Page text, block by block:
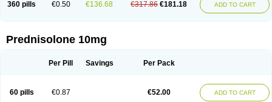
360 pills €0.50 €136.68 €317.86 €181.18 ADD TO CART
Prednisolone 10mg
Per Pill Savings Per Pack
60 pills €0.87 €52.00 ADD TO CART